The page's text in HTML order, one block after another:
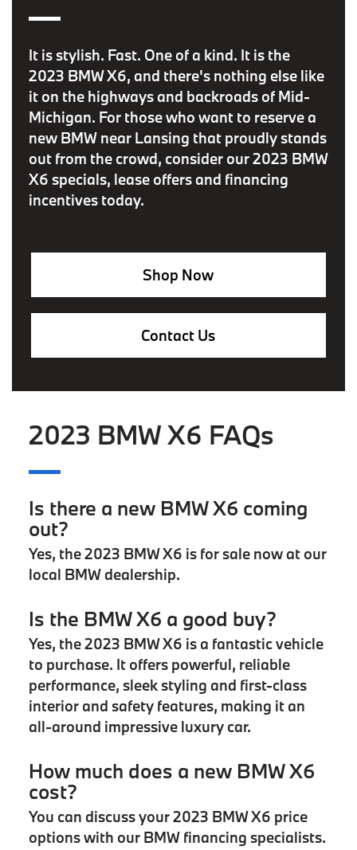
It is stylish. Fast. One of a kind. It is the
2023 BMW X6, and there's nothing else like
it on the highways and backroads of Mid-
Michigan. For those who want to reserve a
new BMW near Lansing that proudly stands
out from the crowd, consider our 2023 BMW
X6 specials, lease offers and financing
incentives today.
Shop Now
Contact Us
2023 BMW X6 FAQs
Is there a new BMW X6 coming
out?
Yes, the 2023 BMW X6 is for sale now at our
local BMW dealership.
Is the BMW X6 a good buy?
Yes, the 2023 BMW X6 is a fantastic vehicle
to purchase. It offers powerful, reliable
performance, sleek styling and first-class
interior and safety features, making it an
all-around impressive luxury car.
How much does a new BMW X6
cost?
You can discuss your 2023 BMW X6 price
options with our BMW financing specialists.